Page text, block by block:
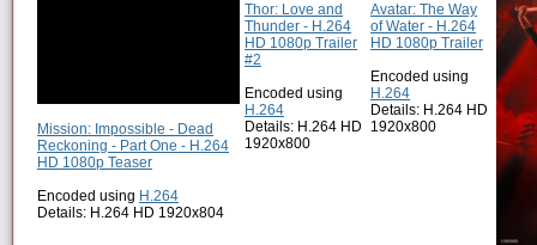
Mission: Impossible - Dead
Reckoning - Part One - H.264
HD 1080p Teaser
Encoded using H.264
Details: H.264 HD 1920x804
Thor: Love and
Thunder - H.264
HD 1080p Trailer
#2
Encoded using
H.264
Details: H.264 HD
1920x800
Avatar: The Way
of Water - H.264
HD 1080p Trailer
Encoded using
H.264
Details: H.264 HD
1920x800